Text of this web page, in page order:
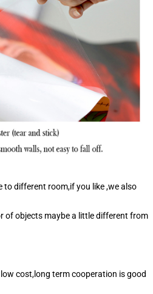
different room,if you like ,we also
of objects maybe a little different from
cost,long term cooperation is good